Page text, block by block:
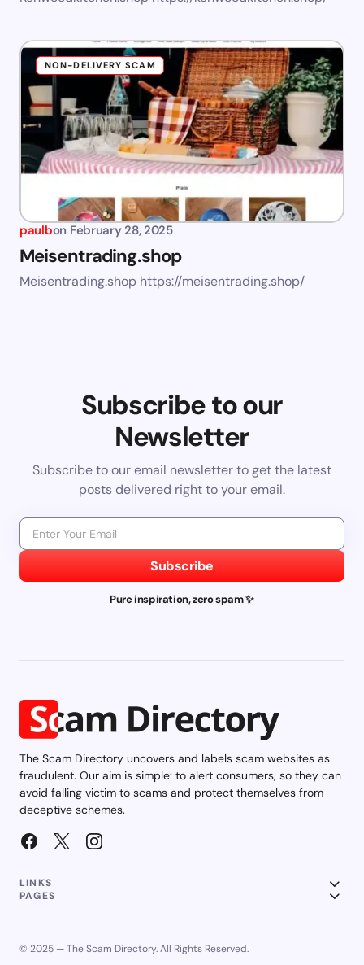
NON-DELIVERY SCAM
paulbon February 28, 2025
Meisentrading.shop
Meisentrading.shop https://meisentrading.shop/
Subscribe to our
Newsletter
Subscribe to our email newsletter to get the latest
posts delivered right to your email.
Subscribe
Pure inspiration, zero spam ✨
The Scam Directory uncovers and labels scam websites as
fraudulent. Our aim is simple: to alert consumers, so they can
avoid falling victim to scams and protect themselves from
deceptive schemes.
LINKS
PAGES
© 2025 — The Scam Directory. All Rights Reserved.